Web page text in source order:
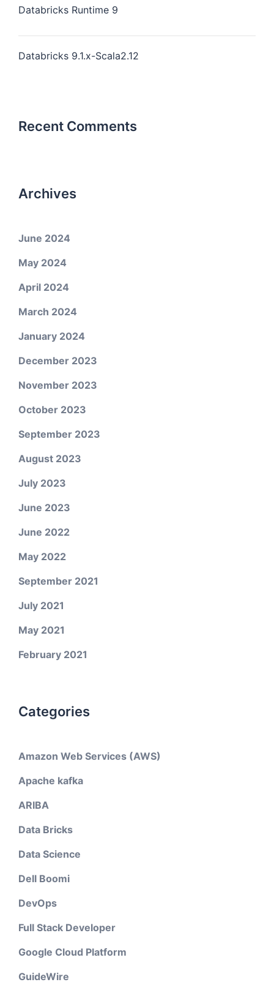
Databricks Runtime 9
Databricks 9.1.x-Scala2.12
Recent Comments
Archives
June 2024
May 2024
April 2024
March 2024
January 2024
December 2023
November 2023
October 2023
September 2023
August 2023
July 2023
June 2023
June 2022
May 2022
September 2021
July 2021
May 2021
February 2021
Categories
Amazon Web Services (AWS)
Apache kafka
ARIBA
Data Bricks
Data Science
Dell Boomi
DevOps
Full Stack Developer
Google Cloud Platform
GuideWire